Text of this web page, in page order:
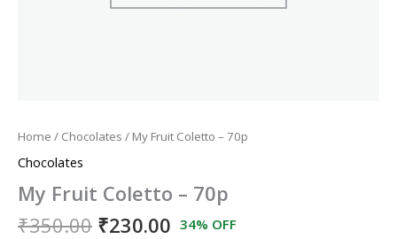
Home / Chocolates / My Fruit Coletto – 70p
Chocolates
My Fruit Coletto – 70p
₹350.00 ₹230.00 34% OFF